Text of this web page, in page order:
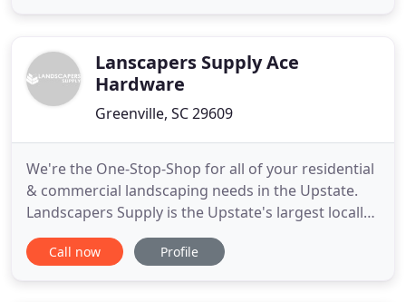
key role in shaping Falls
Lanscapers Supply Ace
Hardware
Greenville, SC 29609
We're the One-Stop-Shop for all of your residential
& commercial landscaping needs in the Upstate.
Landscapers Supply is the Upstate's largest locally
owned commercial lawn equipment and landscape
materials provider. Our sales team, service repair
Call now Profile